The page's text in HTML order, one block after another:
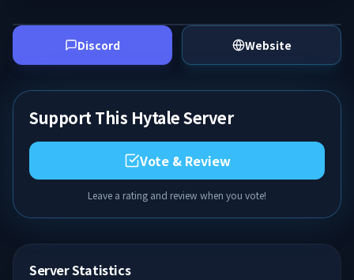
Discord Website
Support This Hytale Server
Vote & Review
Leave a rating and review when you vote!
Server Statistics